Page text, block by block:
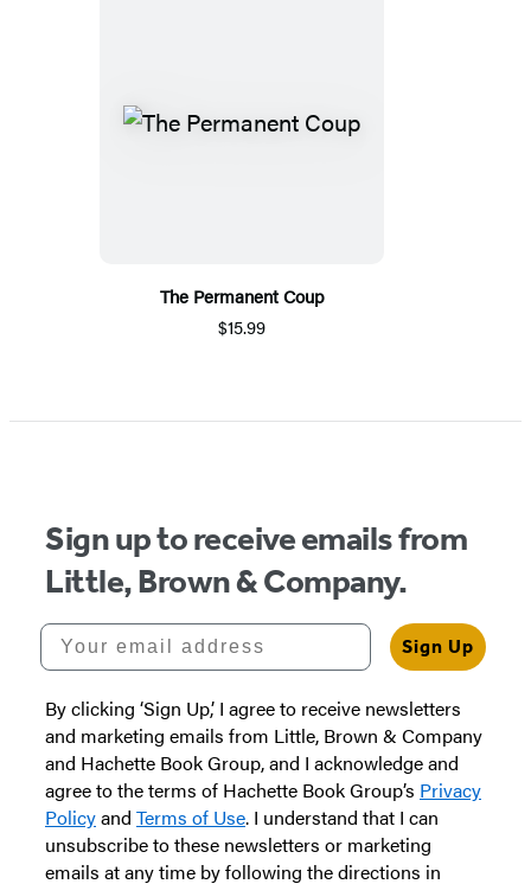
The Permanent Coup
$15.99
Sign up to receive emails from
Little, Brown & Company.
Your email address
Sign Up
By clicking ‘Sign Up,’ I agree to receive newsletters
and marketing emails from Little, Brown & Company
and Hachette Book Group, and I acknowledge and
agree to the terms of Hachette Book Group’s Privacy
Policyand Terms of Use. I understand that I can
unsubscribe to these newsletters or marketing
emails at any time by following the directions in